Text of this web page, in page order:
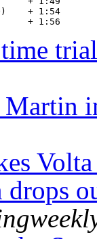
+ 1:54
drops